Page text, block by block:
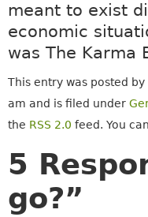
meant to exist
economic
was The Karma
This entry was posted by
am and is filed under
the RSS 2.0 feed. You can
5
go?”